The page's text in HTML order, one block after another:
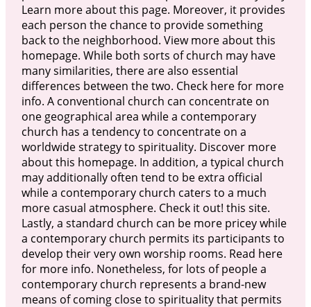
Learn more about this page. Moreover, it provides
each person the chance to provide something
back to the neighborhood. View more about this
homepage. While both sorts of church may have
many similarities, there are also essential
differences between the two. Check here for more
info. A conventional church can concentrate on
one geographical area while a contemporary
church has a tendency to concentrate on a
worldwide strategy to spirituality. Discover more
about this homepage. In addition, a typical church
may additionally often tend to be extra official
while a contemporary church caters to a much
more casual atmosphere. Check it out! this site.
Lastly, a standard church can be more pricey while
a contemporary church permits its participants to
develop their very own worship rooms. Read here
for more info. Nonetheless, for lots of people a
contemporary church represents a brand-new
means of coming close to spirituality that permits